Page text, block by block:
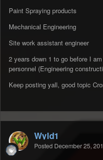
Paint Spraying products
Mechanical Engineering
Site work assistant engineer
2 years down 1 to go before I
personnel (Engineering
Keep posting yall, good topic
Wyld1
Posted December 25,